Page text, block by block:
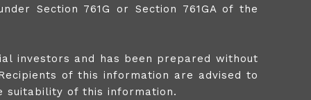
Section 761G or Section 761GA of the
investors and has been prepared without
of this information are advised to
suitability of this information.